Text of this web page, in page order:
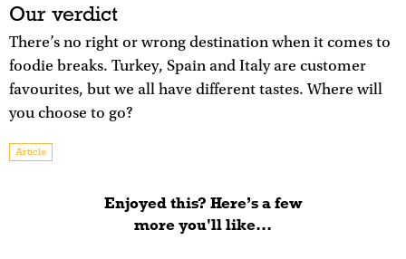
Our verdict
There’s no right or wrong destination when it comes to
foodie breaks. Turkey, Spain and Italy are customer
favourites, but we all have different tastes. Where will
you choose to go?
Article
Enjoyed this? Here’s a few
more you'll like...